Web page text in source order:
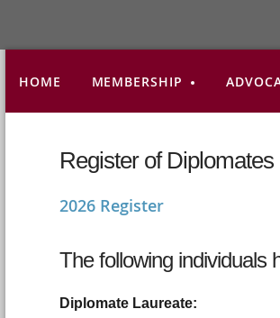
HOME MEMBERSHIP
Register of Diplomates
2026 Register
The following individuals
Diplomate Laureate: